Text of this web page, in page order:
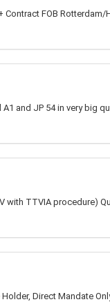
Contract FOB Rotterdam/
and JP 54 in very big
with TTVIA procedure)
Direct Mandate